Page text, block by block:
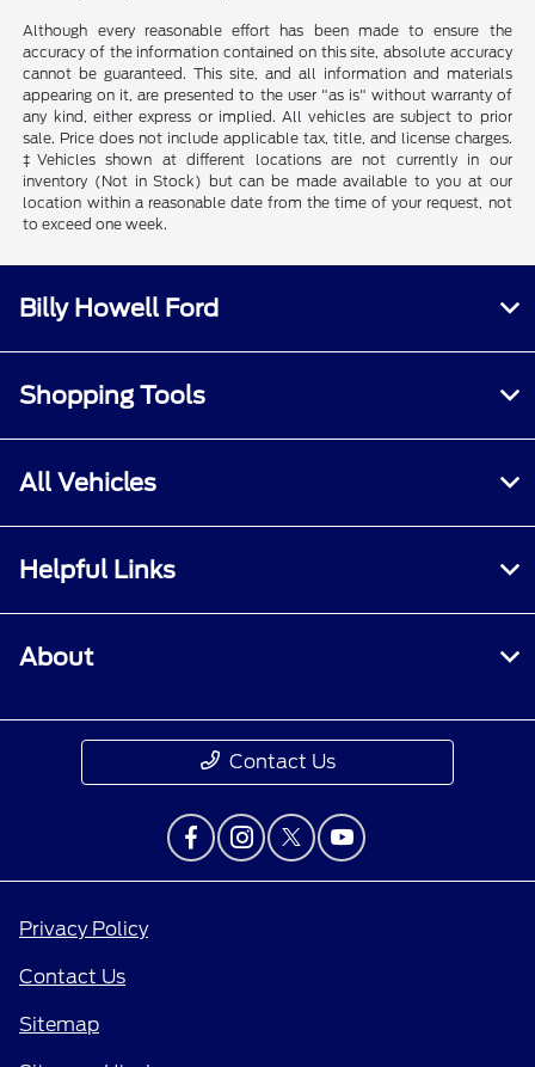
Although every reasonable effort has been made to ensure the
accuracy of the information contained on this site, absolute accuracy
cannot be guaranteed. This site, and all information and materials
appearing on it, are presented to the user "as is" without warranty of
any kind, either express or implied. All vehicles are subject to prior
sale. Price does not include applicable tax, title, and license charges.
‡Vehicles shown at different locations are not currently in our
inventory (Not in Stock) but can be made available to you at our
location within a reasonable date from the time of your request, not
to exceed one week.
Billy Howell Ford
Shopping Tools
All Vehicles
Helpful Links
About
Contact Us
Privacy Policy
Contact Us
Sitemap